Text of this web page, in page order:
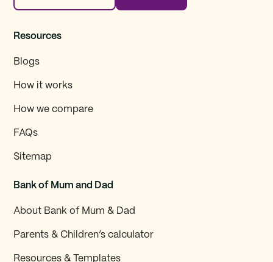
Resources
Blogs
How it works
How we compare
FAQs
Sitemap
Bank of Mum and Dad
About Bank of Mum & Dad
Parents & Children’s calculator
Resources & Templates